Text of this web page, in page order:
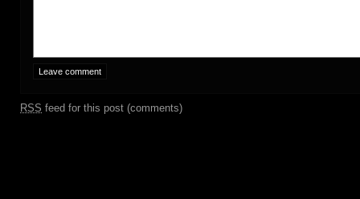
RSS feed for this post (comments)